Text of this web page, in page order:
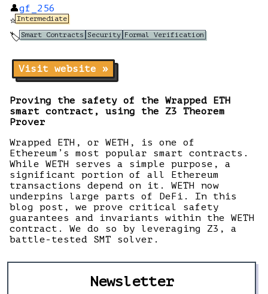
👤gf_256
⭐Intermediate
🏷️Smart Contracts Security Formal Verification
Visit website »
Proving the safety of the Wrapped ETH
smart contract, using the Z3 Theorem
Prover
Wrapped ETH, or WETH, is one of
Ethereum’s most popular smart contracts.
While WETH serves a simple purpose, a
significant portion of all Ethereum
transactions depend on it. WETH now
underpins large parts of DeFi. In this
blog post, we prove critical safety
guarantees and invariants within the WETH
contract. We do so by leveraging Z3, a
battle-tested SMT solver.
Newsletter